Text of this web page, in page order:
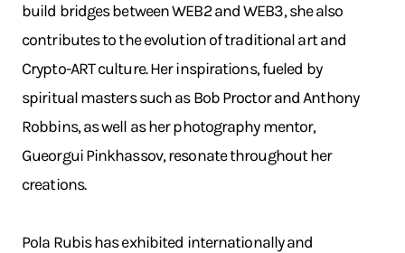
build bridges between WEB2 and WEB3, she also
contributes to the evolution of traditional art and
Crypto-ART culture. Her inspirations, fueled by
spiritual masters such as Bob Proctor and Anthony
Robbins, as well as her photography mentor,
Gueorgui Pinkhassov, resonate throughout her
creations.
Pola Rubis has exhibited internationally and